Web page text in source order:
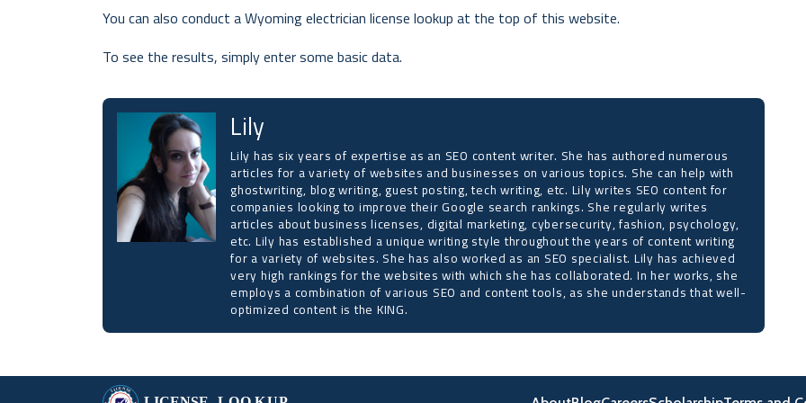
You can also conduct a Wyoming electrician license lookup at the top of this website.
To see the results, simply enter some basic data.
Lily
Lily has six years of expertise as an SEO content writer. She has authored numerous
articles for a variety of websites and businesses on various topics. She can help with
ghostwriting, blog writing, guest posting, tech writing, etc. Lily writes SEO content for
companies looking to improve their Google search rankings. She regularly writes
articles about business licenses, digital marketing, cybersecurity, fashion, psychology,
etc. Lily has established a unique writing style throughout the years of content writing
for a variety of websites. She has also worked as an SEO specialist. Lily has achieved
very high rankings for the websites with which she has collaborated. In her works, she
employs a combination of various SEO and content tools, as she understands that well-
optimized content is the KING.